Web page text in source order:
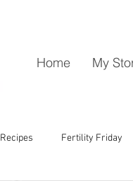
Home My
Recipes Fertility Friday